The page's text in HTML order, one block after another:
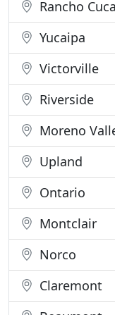
Rancho
Yucaipa
Victorville
Riverside
Moreno
Upland
Ontario
Montclair
Norco
Claremont